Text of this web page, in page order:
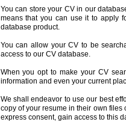
You can store your CV in our
means that you can use it to apply
database product.
You can allow your CV to be
access to our CV database.
When you opt to make your CV
information and even your current
We shall endeavor to use our best
copy of your resume in their own
express consent, gain access to this